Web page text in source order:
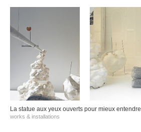
La statue aux yeux ouverts pour mieux entendre
works & installations